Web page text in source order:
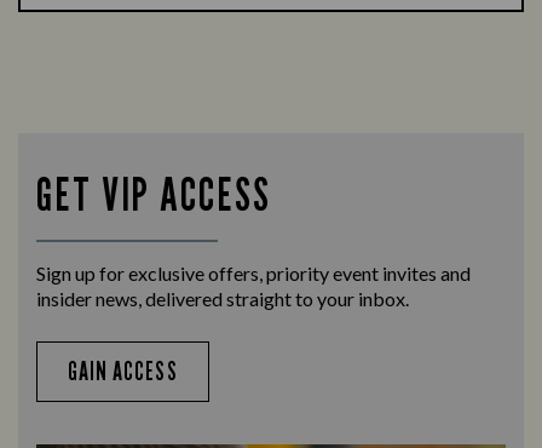
GET VIP ACCESS
Sign up for exclusive offers, priority event invites and
insider news, delivered straight to your inbox.
GAIN ACCESS